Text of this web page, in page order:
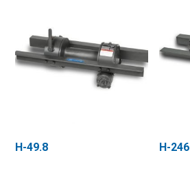
H-49.8 H-246